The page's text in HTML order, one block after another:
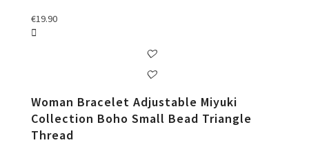
€19.90
Woman Bracelet Adjustable Miyuki
Collection Boho Small Bead Triangle
Thread